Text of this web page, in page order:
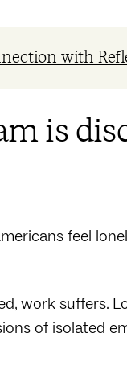
with
is
feel
work suffers.
of isolated